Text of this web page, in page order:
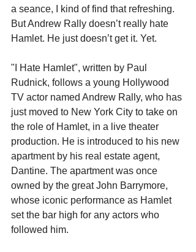
a seance, I kind of find that refreshing.
But Andrew Rally doesn’t really hate
Hamlet. He just doesn’t get it. Yet.
"I Hate Hamlet", written by Paul
Rudnick, follows a young Hollywood
TV actor named Andrew Rally, who has
just moved to New York City to take on
the role of Hamlet, in a live theater
production. He is introduced to his new
apartment by his real estate agent,
Dantine. The apartment was once
owned by the great John Barrymore,
whose iconic performance as Hamlet
set the bar high for any actors who
followed him.